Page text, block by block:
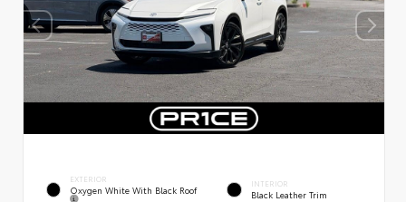
EXTERIOR
Oxygen White With Black Roof
INTERIOR
Black Leather Trim